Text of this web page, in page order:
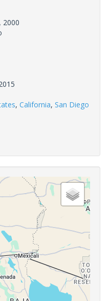
2000
, California, San Diego